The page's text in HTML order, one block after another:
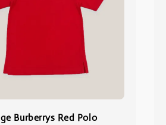
Burberrys Red Polo